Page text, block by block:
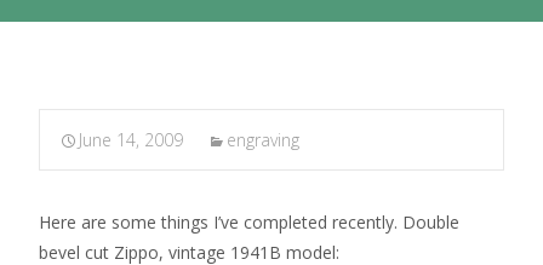
June 14, 2009 engraving
Here are some things I’ve completed recently. Double
bevel cut Zippo, vintage 1941B model: